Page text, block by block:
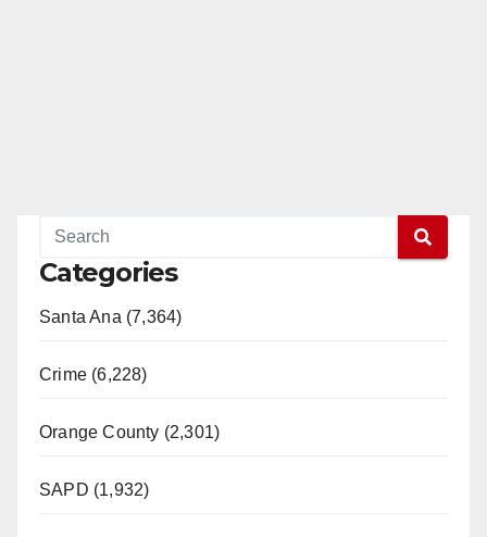
Categories
Santa Ana (7,364)
Crime (6,228)
Orange County (2,301)
SAPD (1,932)